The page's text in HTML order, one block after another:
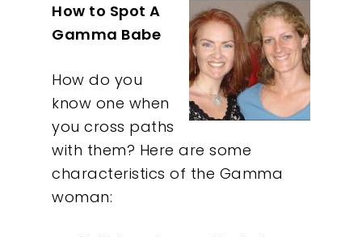
How to Spot A
Gamma Babe
How do you
know one when
you cross paths
with them? Here are some
characteristics of the Gamma
woman: